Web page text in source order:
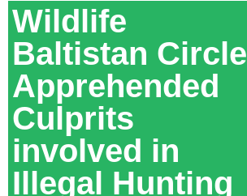
Wildlife
Baltistan Circle
Apprehended
Culprits
involved in
Illegal Hunting